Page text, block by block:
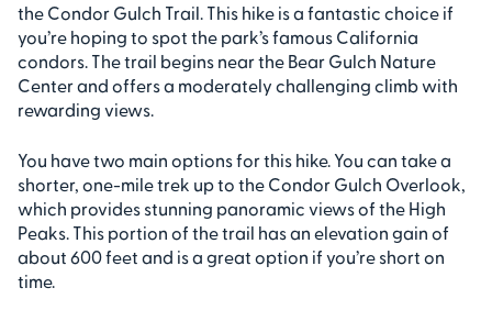
the Condor Gulch Trail. This hike is a fantastic choice if
you’re hoping to spot the park’s famous California
condors. The trail begins near the Bear Gulch Nature
Center and offers a moderately challenging climb with
rewarding views.
You have two main options for this hike. You can take a
shorter, one-mile trek up to the Condor Gulch Overlook,
which provides stunning panoramic views of the High
Peaks. This portion of the trail has an elevation gain of
about 600 feet and is a great option if you’re short on
time.